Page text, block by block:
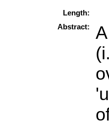
Length:
Abstract: